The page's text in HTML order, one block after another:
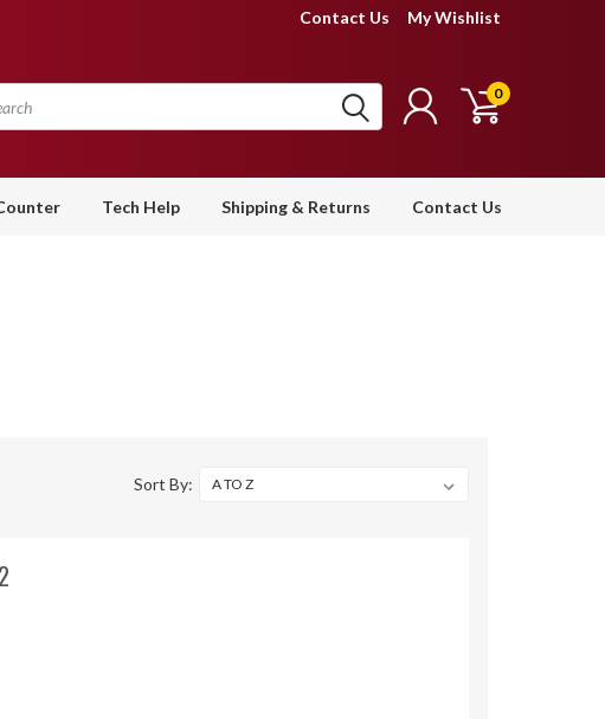
Contact Us My Wishlist
0
Tech Help Shipping & Returns Contact Us
Sort By: